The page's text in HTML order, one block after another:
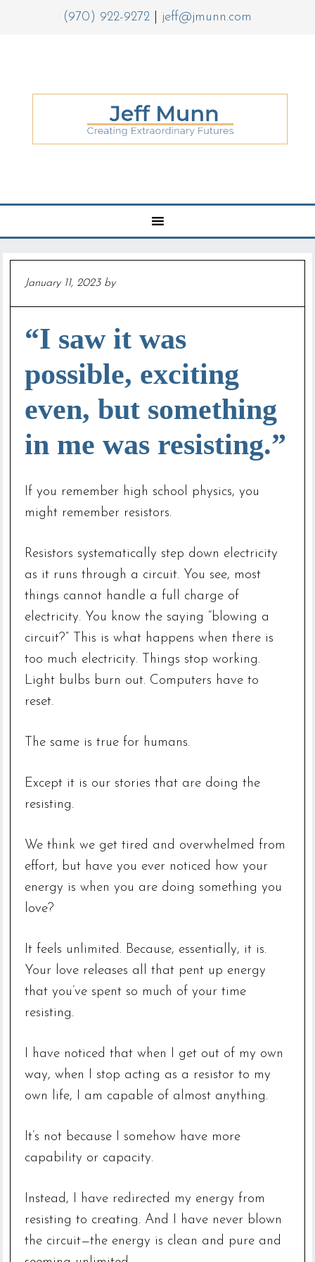
(970) 922-9272 jeff@jmunn.com
January 11, 2023by
“I saw it was
possible, exciting
even, but something
in me was resisting.”
If you remember high school physics, you
might remember resistors.
Resistors systematically step down electricity
as it runs through a circuit. You see, most
things cannot handle a full charge of
electricity. You know the saying “blowing a
circuit?” This is what happens when there is
too much electricity. Things stop working.
Light bulbs burn out. Computers have to
reset.
The same is true for humans.
Except it is our stories that are doing the
resisting.
We think we get tired and overwhelmed from
effort, but have you ever noticed how your
energy is when you are doing something you
love?
It feels unlimited. Because, essentially, it is.
Your love releases all that pent up energy
that you’ve spent so much of your time
resisting.
I have noticed that when I get out of my own
way, when I stop acting as a resistor to my
own life, I am capable of almost anything.
It’s not because I somehow have more
capability or capacity.
Instead, I have redirected my energy from
resisting to creating. And I have never blown
the circuit—the energy is clean and pure and